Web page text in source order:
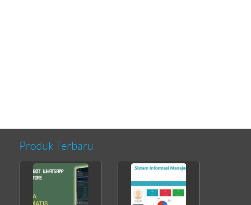
Produk Terbaru